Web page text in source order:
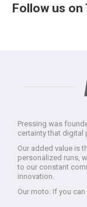
Follow us on
Pressing was
certainty that digital
Our added value is
personalized runs,
to our constant
innovation.
Our moto: If you